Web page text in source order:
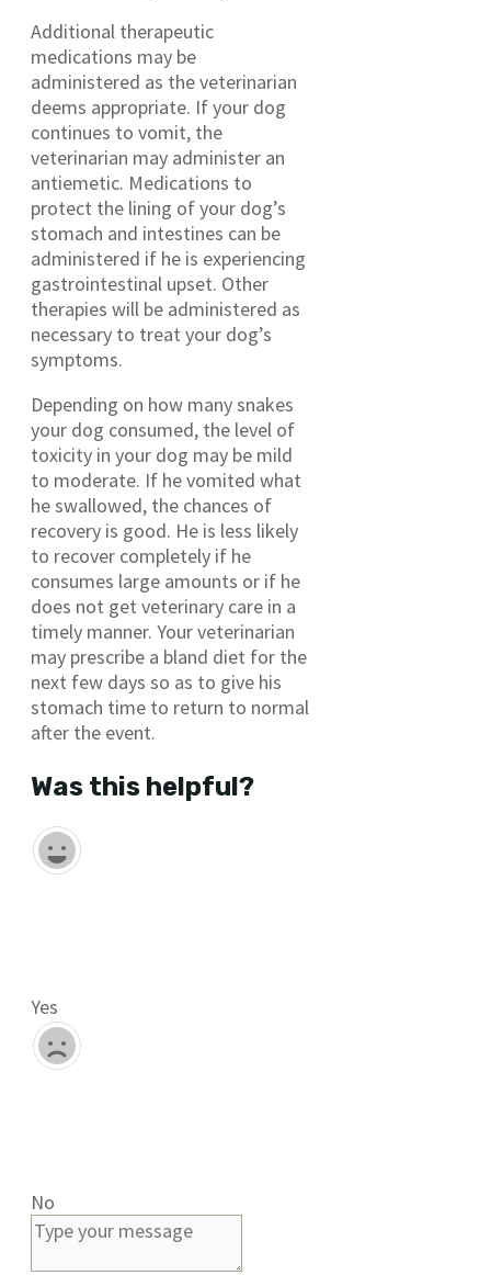
Additional therapeutic
medications may be
administered as the veterinarian
deems appropriate. If your dog
continues to vomit, the
veterinarian may administer an
antiemetic. Medications to
protect the lining of your dog’s
stomach and intestines can be
administered if he is experiencing
gastrointestinal upset. Other
therapies will be administered as
necessary to treat your dog’s
symptoms.
Depending on how many snakes
your dog consumed, the level of
toxicity in your dog may be mild
to moderate. If he vomited what
he swallowed, the chances of
recovery is good. He is less likely
to recover completely if he
consumes large amounts or if he
does not get veterinary care in a
timely manner. Your veterinarian
may prescribe a bland diet for the
next few days so as to give his
stomach time to return to normal
after the event.
Was this helpful?
Yes
No